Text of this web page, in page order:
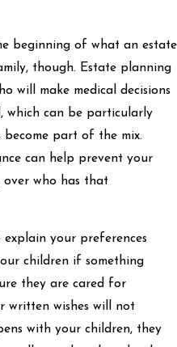
beginning of what an estate
though. Estate planning
will make medical decisions
which can be particularly
part of the mix.
can help prevent your
who has that
your preferences
children if something
they are cared for
written wishes will not
with your children, they